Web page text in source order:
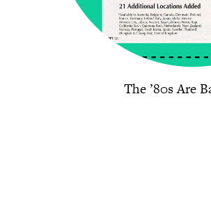
The ’80s Are